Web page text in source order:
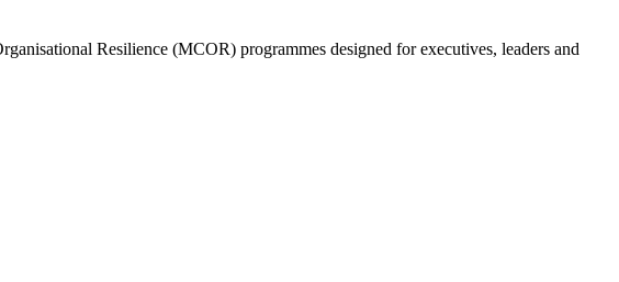
Resilience (MCOR) programmes designed for executives, leaders and